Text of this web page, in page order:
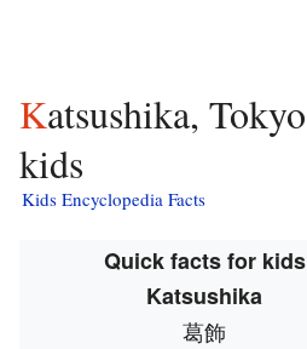
Katsushika, Tokyo facts for
kids
Kids Encyclopedia Facts
Quick facts for kids
Katsushika
葛飾